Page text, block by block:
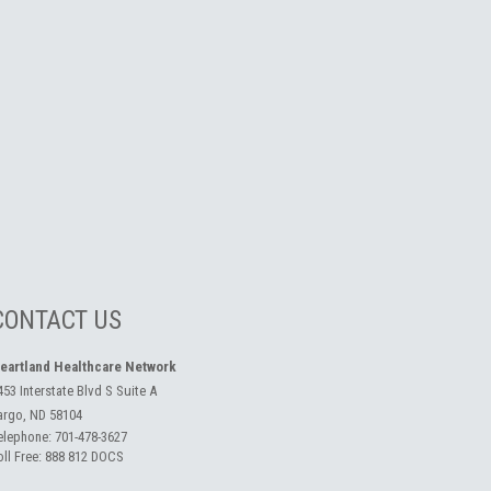
US
Healthcare Network
Interstate Blvd S Suite A
ND 58104
701-478-3627
Free: 888 812 DOCS